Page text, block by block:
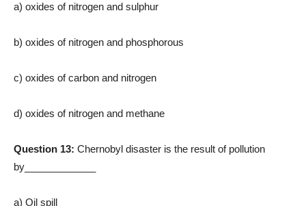
a) oxides of nitrogen and sulphur
b) oxides of nitrogen and phosphorous
c) oxides of carbon and nitrogen
d) oxides of nitrogen and methane
Question 13: Chernobyl disaster is the result of pollution
by_____________
a) Oil spill